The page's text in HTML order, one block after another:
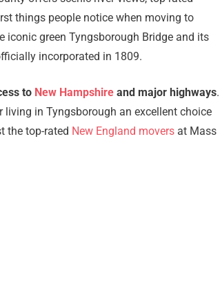
things people notice when moving to
iconic green Tyngsborough Bridge and its
incorporated in 1809.
to New Hampshire and major highways.
living in Tyngsborough an excellent choice
the top-rated New England movers at Mass